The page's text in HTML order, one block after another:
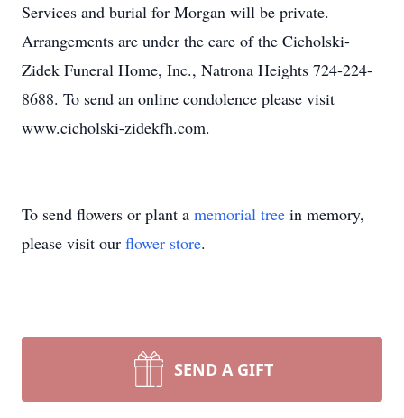
Services and burial for Morgan will be private.
Arrangements are under the care of the Cicholski-
Zidek Funeral Home, Inc., Natrona Heights 724-224-
8688. To send an online condolence please visit
www.cicholski-zidekfh.com.
To send flowers or plant a memorial tree in memory,
please visit our flower store.
SEND A GIFT